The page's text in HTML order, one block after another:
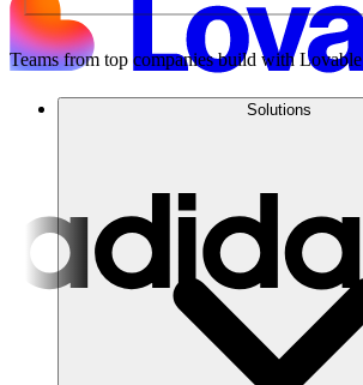
Solutions
Teams from top companies build with Lovable